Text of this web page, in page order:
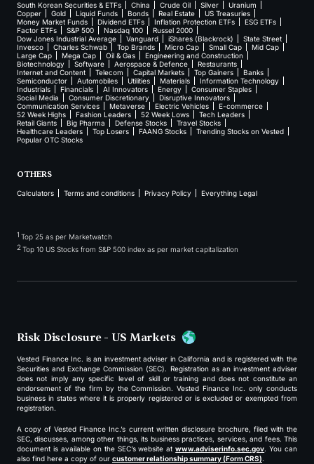
South Korean Securities & ETFs China Crude Oil Silver
Uranium
Copper
Gold Liquid Funds Bonds Real Estate
US Treasuries
Money Market Funds
Dividend ETFs Inflation Protection ETFs
ESG ETFs
Factor ETFs
S&P 500 Nasdaq 100
Russel 2000
Dow Jones Industrial Average
Vanguard iShares (Blackrock)
State Street
Invesco
Charles Schwab Top Brands Micro Cap Small Cap
Mid Cap
Large Cap
Mega Cap Oil & Gas
Engineering and Construction
Biotechnology
Software Aerospace & Defence
Restaurants
Internet and Content
Telecom Capital Markets Top Gainers
Banks
Semiconductor
Automobiles Utilities Materials
Information Technology
Industrials
Financials AI Innovators Energy
Consumer Staples
Social Media
Consumer Discretionary
Disruptive Innovators
Communication Services
Metaverse Electric Vehicles
E-commerce
52 Week Highs
Fashion Leaders 52 Week Lows
Tech Leaders
Retail Giants
Big Pharma Defense Stocks
Travel Stocks
Healthcare Leaders
Top Losers FAANG Stocks
Trending Stocks on Vested
Popular OTC Stocks
OTHERS
Calculators Terms and conditions Privacy Policy Everything Legal
1 Top 25 as per Marketwatch
2 Top 10 US Stocks from S&P 500 index as per market capitalization
Risk Disclosure - US Markets
Vested Finance Inc. is an investment adviser in California and is registered with the
Securities and Exchange Commission (SEC). Registration as an investment adviser
does not imply any specific level of skill or training and does not constitute an
endorsement of the firm by the Commission. Vested Finance Inc. only conducts
business in states where it is properly registered or is excluded or exempted from
registration.
A copy of Vested Finance Inc.’s current written disclosure brochure, filed with the
SEC, discusses, among other things, its business practices, services, and fees. This
document is available on the SEC’s website atwww.adviserinfo.sec.gov. You can
also find here a copy of our customer relationship summary (Form CRS).